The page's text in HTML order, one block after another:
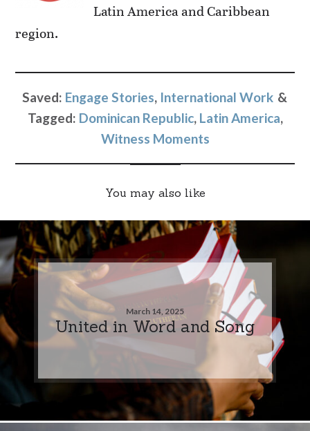
Latin America and Caribbean
region.
Saved: Engage Stories, International Work
Tagged: Dominican Republic, Latin America,
Witness Moments
You may also like
March 14, 2025
United in Word and Song